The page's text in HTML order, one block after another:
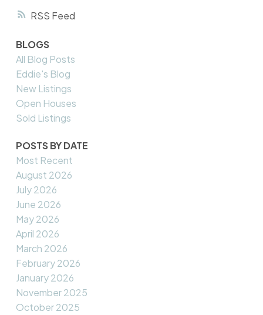
RSS
BLOGS
All Blog Posts
Eddie's Blog
New Listings
Open Houses
Sold Listings
POSTS BY DATE
Most Recent
August 2026
July 2026
June 2026
May 2026
April 2026
March 2026
February 2026
January 2026
November 2025
October 2025